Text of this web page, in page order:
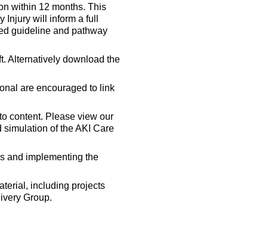
within 12 months. This
will inform a full
guideline and pathway
Alternatively download the
are encouraged to link
content. Please view our
of the AKI Care
and implementing the
including projects
Group.